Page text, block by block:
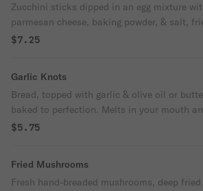
Zucchini sticks dipped in an egg mixture
parmesan cheese, baking powder, & salt, fried until golden
brown. With a side of Ranch
$7.25
Garlic Knots
Bread, topped with garlic & olive oil or butter, herb
baked to perfection. Melts in your mouth
buds.
$5.75
Fried Mushrooms
Fresh hand-breaded mushrooms, deep fried to a golden brown